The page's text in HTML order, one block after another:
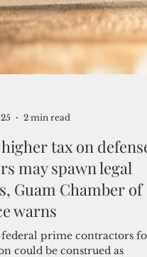
2 min read
tax on defense
may spawn legal